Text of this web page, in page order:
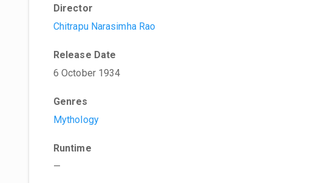
Director
Chitrapu Narasimha Rao
Release Date
6 October 1934
Genres
Mythology
Runtime
—